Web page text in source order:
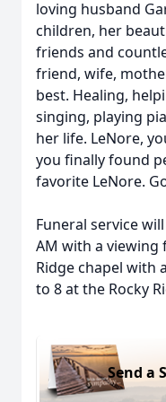
loving husband
children, her
friends and
friend, wife,
best. Healing,
singing, playing
her life. LeNore,
you finally found
favorite LeNore.
Funeral service
AM with a viewing
Ridge chapel with
to 8 at the Rocky
Send a